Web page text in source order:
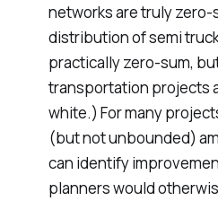
networks are truly
distribution of semi
practically zero-sum,
transportation projects
white.) For many
(but not unbounded)
can identify
planners would